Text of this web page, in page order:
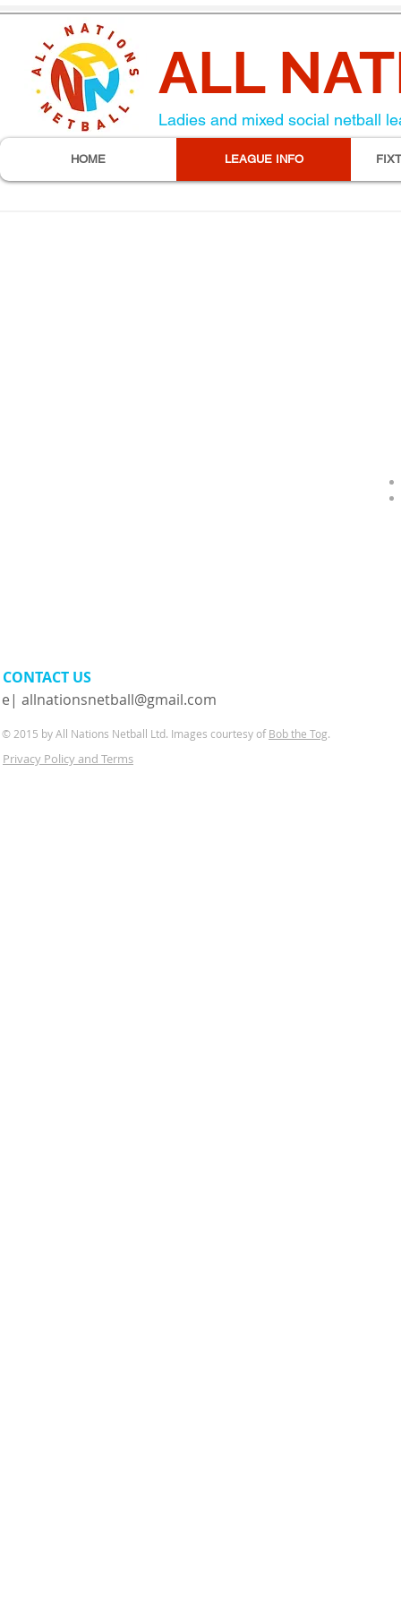
ALL
Ladies and mixed social netball
HOME LEAGUE INFO
CONTACT​ US
e| allnationsnetball@gmail.com
© 2015 by All Nations Netball Ltd. Images courtesy ofBob the Tog.
Privacy Policy and Terms